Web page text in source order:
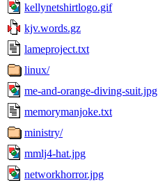
kellynetshirtlogo.gif
kjv.words.gz
lameproject.txt
linux/
me-and-orange-diving-suit.jpg
memorymanjoke.txt
ministry/
mmlj4-hat.jpg
networkhorror.jpg